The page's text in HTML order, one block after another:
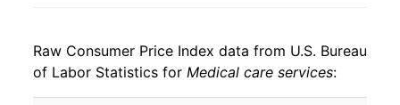
1997 $34.56 2.87%
1998 $35.68 3.23%
Raw Consumer Price Index data from U.S. Bureau
of Labor Statistics for Medical care services: